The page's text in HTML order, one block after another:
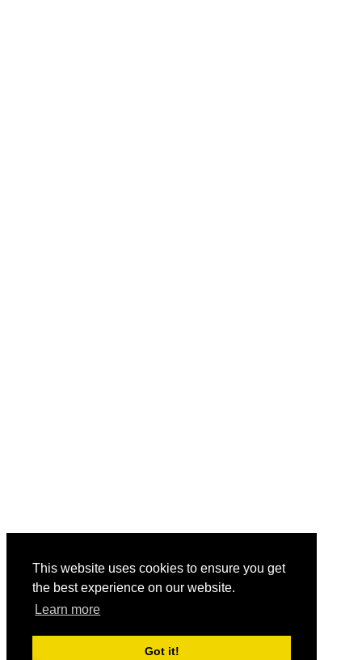
This website uses cookies to ensure you get
the best experience on our website.
Learn more
Got it!